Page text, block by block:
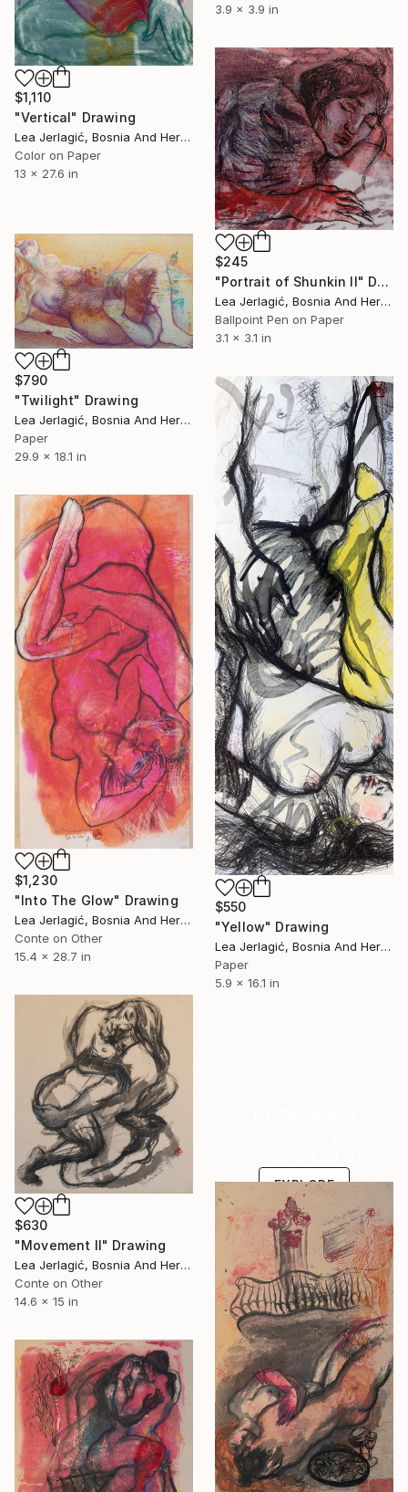
$1,110
"Vertical" Drawing
Lea Jerlagić, Bosnia And Herzegovina
Color on Paper
13 x 27.6 in
3.9 x 3.9 in
$245
"Portrait of Shunkin II" Drawing
Lea Jerlagić, Bosnia And Herzegovina
Ballpoint Pen on Paper
3.1 x 3.1 in
$790
"Twilight" Drawing
Lea Jerlagić, Bosnia And Herzegovina
Paper
29.9 x 18.1 in
$550
"Yellow" Drawing
Lea Jerlagić, Bosnia And Herzegovina
Paper
5.9 x 16.1 in
$1,230
"Into The Glow" Drawing
Lea Jerlagić, Bosnia And Herzegovina
Conte on Other
15.4 x 28.7 in
$630
"Movement II" Drawing
Lea Jerlagić, Bosnia And Herzegovina
Conte on Other
14.6 x 15 in
EXPLORE